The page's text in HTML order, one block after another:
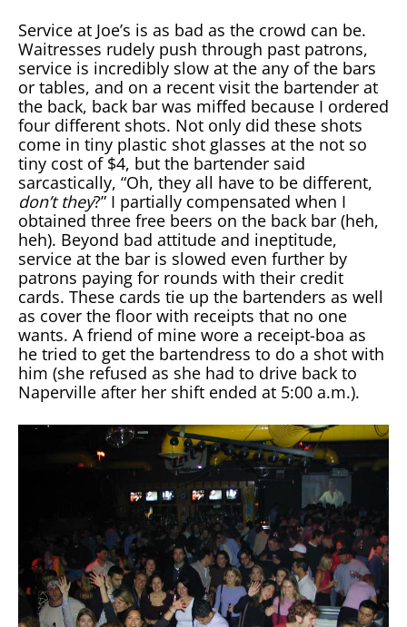
Service at Joe’s is as bad as the crowd can be.
Waitresses rudely push through past patrons,
service is incredibly slow at the any of the bars
or tables, and on a recent visit the bartender at
the back, back bar was miffed because I ordered
four different shots. Not only did these shots
come in tiny plastic shot glasses at the not so
tiny cost of $4, but the bartender said
sarcastically, “Oh, they all have to be different,
don’t they?” I partially compensated when I
obtained three free beers on the back bar (heh,
heh). Beyond bad attitude and ineptitude,
service at the bar is slowed even further by
patrons paying for rounds with their credit
cards. These cards tie up the bartenders as well
as cover the floor with receipts that no one
wants. A friend of mine wore a receipt-boa as
he tried to get the bartendress to do a shot with
him (she refused as she had to drive back to
Naperville after her shift ended at 5:00 a.m.).